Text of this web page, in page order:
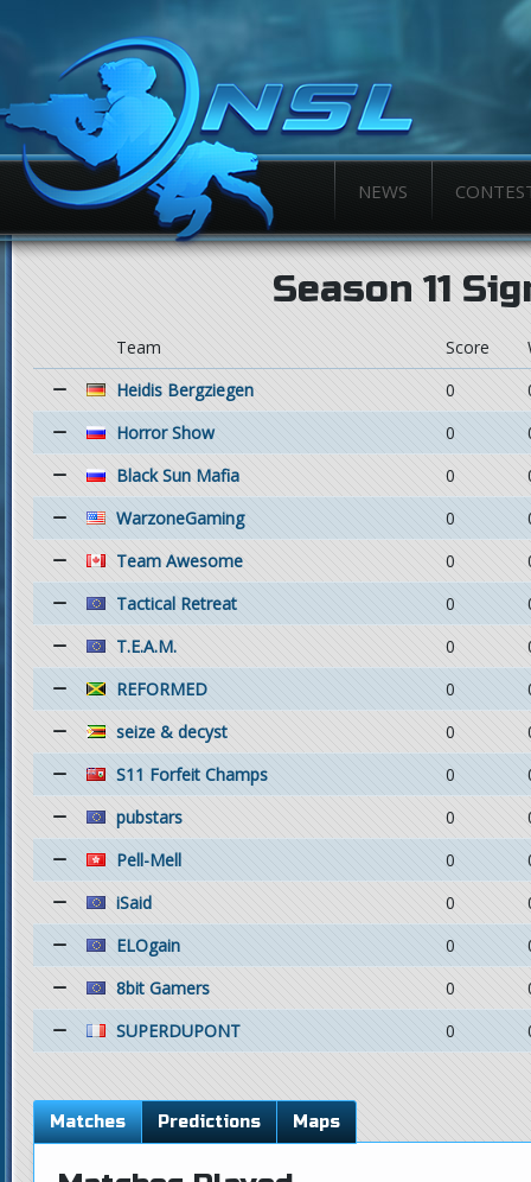
NEWS
Season 11
Team Score
Heidis Bergziegen
0
Horror Show
0
Black Sun Mafia
0
WarzoneGaming
0
Team Awesome
0
Tactical Retreat
0
T.E.A.M.
0
REFORMED
0
seize & decyst
0
S11 Forfeit Champs
0
pubstars
0
Pell-Mell
0
iSaid
0
ELOgain
0
8bit Gamers
0
SUPERDUPONT
0
Matches Predictions Maps